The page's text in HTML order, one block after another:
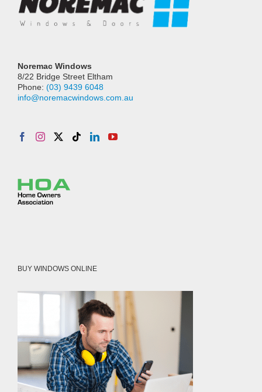
Noremac Windows
8/22 Bridge Street Eltham
Phone: (03) 9439 6048
info@noremacwindows.com.au
BUY WINDOWS ONLINE